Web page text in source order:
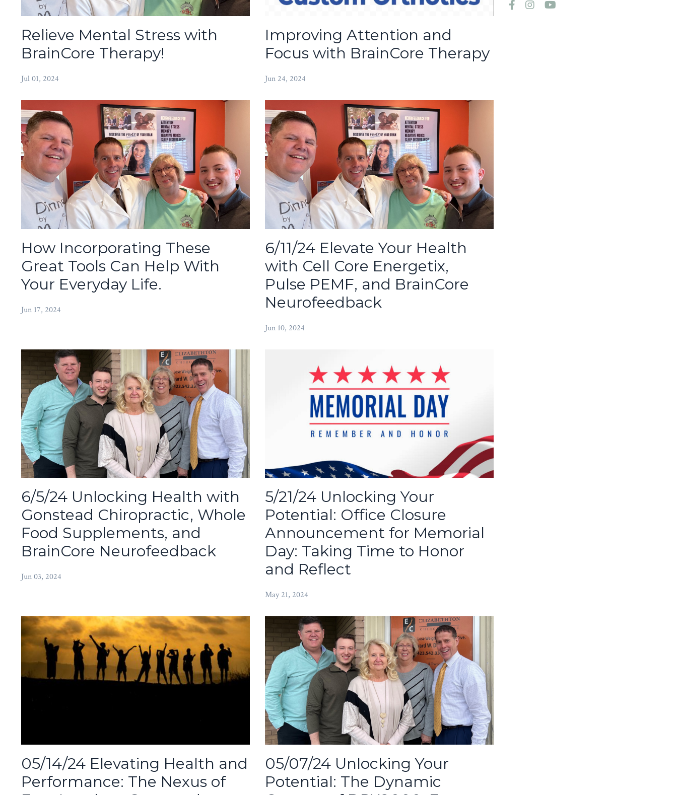
Relieve Mental Stress with
BrainCore Therapy!
Jul 01, 2024
Improving Attention and
Focus with BrainCore Therapy
Jun 24, 2024
How Incorporating These
Great Tools Can Help With
Your Everyday Life.
Jun 17, 2024
6/11/24 Elevate Your Health
with Cell Core Energetix,
Pulse PEMF, and BrainCore
Neurofeedback
Jun 10, 2024
6/5/24 Unlocking Health with
Gonstead Chiropractic, Whole
Food Supplements, and
BrainCore Neurofeedback
Jun 03, 2024
5/21/24 Unlocking Your
Potential: Office Closure
Announcement for Memorial
Day: Taking Time to Honor
and Reflect
May 21, 2024
05/14/24 Elevating Health and
Performance: The Nexus of
05/07/24 Unlocking Your
Potential: The Dynamic